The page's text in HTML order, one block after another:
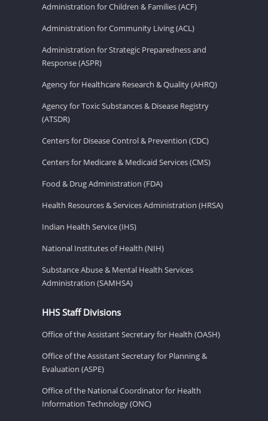
Administration for Children & Families (ACF)
Administration for Community Living (ACL)
Administration for Strategic Preparedness and
Response (ASPR)
Agency for Healthcare Research & Quality (AHRQ)
Agency for Toxic Substances & Disease Registry
(ATSDR)
Centers for Disease Control & Prevention (CDC)
Centers for Medicare & Medicaid Services (CMS)
Food & Drug Administration (FDA)
Health Resources & Services Administration (HRSA)
Indian Health Service (IHS)
National Institutes of Health (NIH)
Substance Abuse & Mental Health Services
Administration (SAMHSA)
HHS Staff Divisions
Office of the Assistant Secretary for Health (OASH)
Office of the Assistant Secretary for Planning &
Evaluation (ASPE)
Office of the National Coordinator for Health
Information Technology (ONC)